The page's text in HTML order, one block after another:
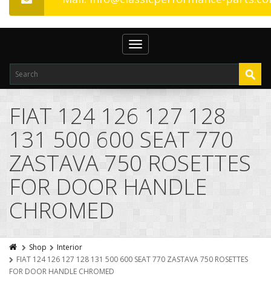
Toggle
navigation
FIAT 124 126 127 128
131 500 600 SEAT 770
ZASTAVA 750 ROSETTES
FOR DOOR HANDLE
CHROMED
Shop
Interior
FIAT 124 126 127 128 131 500 600 SEAT 770 ZASTAVA 750 ROSETTES
FOR DOOR HANDLE CHROMED